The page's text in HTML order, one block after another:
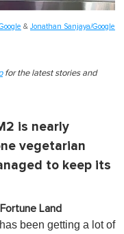
& Jonathan Sanjaya/Google
for the latest stories and
is nearly
vegetarian
to keep its
Land
been getting a lot of